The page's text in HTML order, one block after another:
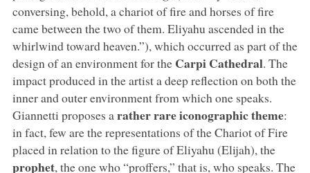
conversing, behold, a chariot of fire and horses of fire
came between the two of them. Eliyahu ascended in the
whirlwind toward heaven.”), which occurred as part of the
design of an environment for the Carpi Cathedral. The
impact produced in the artist a deep reflection on both the
inner and outer environment from which one speaks.
Giannetti proposes a rather rare iconographic theme:
in fact, few are the representations of the Chariot of Fire
placed in relation to the figure of Eliyahu (Elijah), the
prophet, the one who “proffers,” that is, who speaks. The